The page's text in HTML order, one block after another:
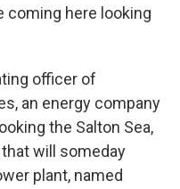
coming here looking
officer of
an energy company
the Salton Sea,
will someday
plant, named